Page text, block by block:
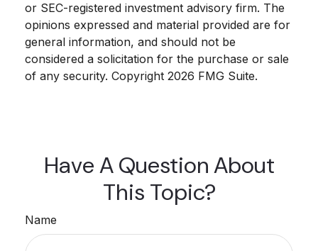
or SEC-registered investment advisory firm. The
opinions expressed and material provided are for
general information, and should not be
considered a solicitation for the purchase or sale
of any security. Copyright 2026 FMG Suite.
Have A Question About
This Topic?
Name